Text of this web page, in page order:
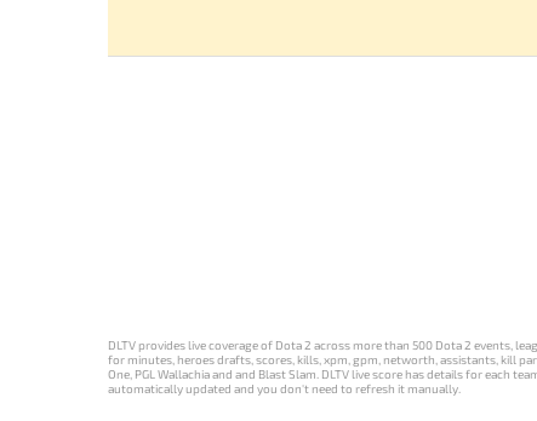
DLTV provides live coverage of Dota 2 across more than 500 Dota 2 events,
for minutes, heroes drafts, scores, kills, xpm, gpm, networth, assistants, kill
One, PGL Wallachia and and Blast Slam. DLTV live score has details for each
automatically updated and you don't need to refresh it manually.